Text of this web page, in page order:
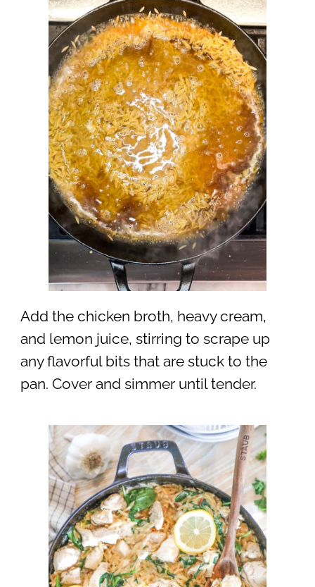
Add the chicken broth, heavy cream,
and lemon juice, stirring to scrape up
any flavorful bits that are stuck to the
pan. Cover and simmer until tender.